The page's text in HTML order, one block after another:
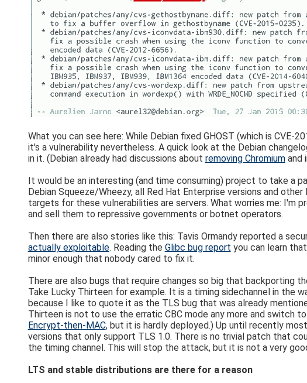
What you can see here: While Debian fixed GHOST (which is CVE-
it's a vulnerability nevertheless. A quick look at the Debian
in it. (Debian already had discussions about removing Chromiumand
It would be an interesting (and time consuming) project to take a
Debian Squeeze/Wheezy, all Red Hat Enterprise versions and
targets for these vulnerabilities are servers. What worries me: I'm
and sell them to repressive governments or botnet operators.
Then there are also stories like this: Tavis Ormandy reported a
actually exploitable. Reading the Glibc bug report you can learn
minor enough that nobody cared to fix it.
There are also bugs that require changes so big that backporting
Take Lucky Thirteen for example. It is a timing sidechannel in the
because I like to quote it as the TLS bug that was already
Thirteen is not to use the erratic CBC mode any more and switch
Encrypt-then-MAC, but it is hardly deployed.) Up until recently
versions that only support TLS 1.0. There is no trivial patch that
the timing channel. This will stop the attack, but it is not a very
LTS and stable distributions are there for a reason